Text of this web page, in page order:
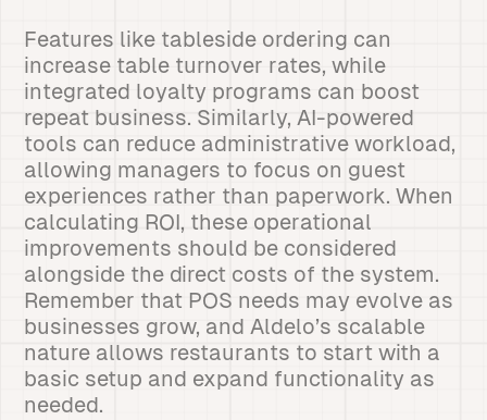
Features like tableside ordering can
increase table turnover rates, while
integrated loyalty programs can boost
repeat business. Similarly, AI-powered
tools can reduce administrative workload,
allowing managers to focus on guest
experiences rather than paperwork. When
calculating ROI, these operational
improvements should be considered
alongside the direct costs of the system.
Remember that POS needs may evolve as
businesses grow, and Aldelo’s scalable
nature allows restaurants to start with a
basic setup and expand functionality as
needed.